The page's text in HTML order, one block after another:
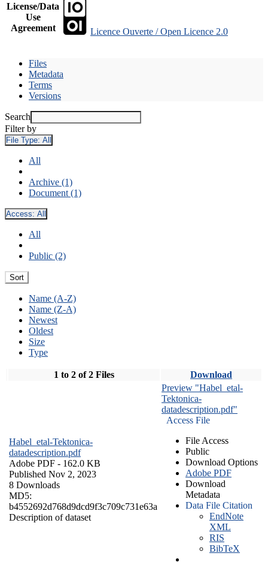
License/Data
Use
Agreement
Licence Ouverte / Open Licence 2.0
Files
Metadata
Terms
Versions
Search
Filter by
File Type: All
All
Archive (1)
Document (1)
Access: All
All
Public (2)
Sort
Name (A-Z)
Name (Z-A)
Newest
Oldest
Size
Type
1 to 2 of 2 Files Download
Habel_etal-Tektonica-
datadescription.pdf
Adobe PDF - 162.0 KB
Published Nov 2, 2023
8 Downloads
MD5:
b4552692d768d9dcd9f3c709c731e63a
Description of dataset
Preview "Habel_etal-
Tektonica-
datadescription.pdf"
Access File
File Access
Public
Download Options
Adobe PDF
Download
Metadata
Data File Citation
EndNote
XML
RIS
BibTeX